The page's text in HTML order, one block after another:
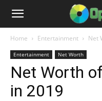
Home Entertainment Net
Entertainment Net Worth
Net Worth
in 2019